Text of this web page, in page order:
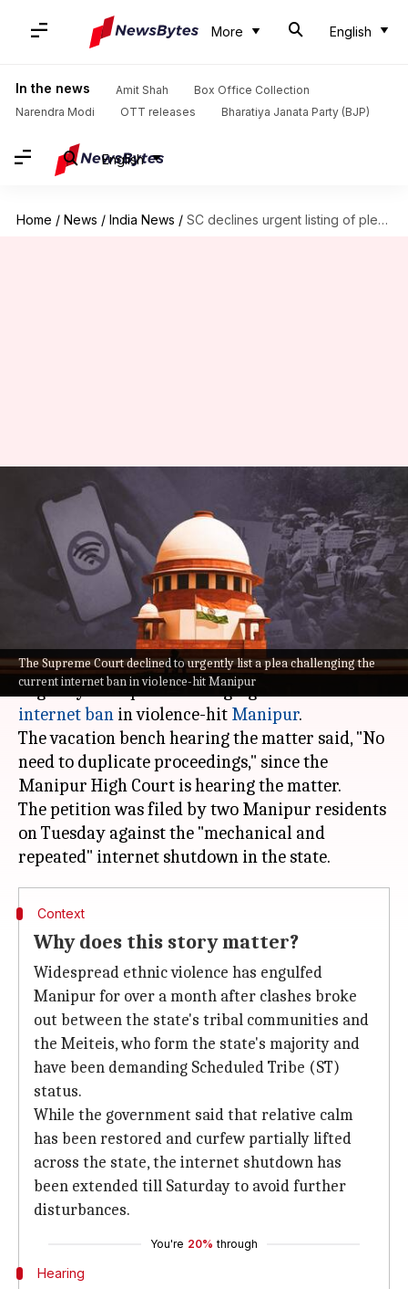
More English
In the news Amit Shah
Box Office Collection
Narendra Modi
OTT releases Bharatiya Janata Party (BJP)
English
Home / News / India News / SC declines urgent listing of plea challenging Manipur's internet ban
The Supreme Court declined to urgently list a plea challenging the
current internet ban in violence-hit Manipur
SC declines urgent listing of
plea challenging Manipur's
internet ban
Prateek Talukdar Jun 09, 2023 01:41 pm
TheSupreme Courton Friday declined to
urgently list a plea challenging the current
internet ban in violence-hit Manipur.
The vacation bench hearing the matter said, "No
need to duplicate proceedings," since the
Manipur High Court is hearing the matter.
The petition was filed by two Manipur residents
on Tuesday against the "mechanical and
Context
Why does this story matter?
Widespread ethnic violence has engulfed
Manipur for over a month after clashes broke
out between the state's tribal communities and
the Meiteis, who form the state's majority and
have been demanding Scheduled Tribe (ST)
status.
While the government said that relative calm
has been restored and curfew partially lifted
across the state, the internet shutdown has
been extended till Saturday to avoid further
disturbances.
You're 20% through
Hearing